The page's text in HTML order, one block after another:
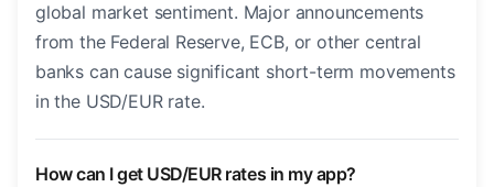
global market sentiment. Major announcements
from the Federal Reserve, ECB, or other central
banks can cause significant short-term movements
in the USD/EUR rate.
How can I get USD/EUR rates in my app?